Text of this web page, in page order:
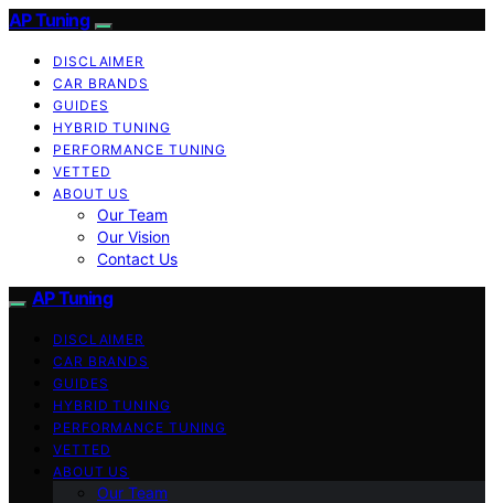
AP Tuning
DISCLAIMER
CAR BRANDS
GUIDES
HYBRID TUNING
PERFORMANCE TUNING
VETTED
ABOUT US
Our Team
Our Vision
Contact Us
AP Tuning
DISCLAIMER
CAR BRANDS
GUIDES
HYBRID TUNING
PERFORMANCE TUNING
VETTED
ABOUT US
Our Team